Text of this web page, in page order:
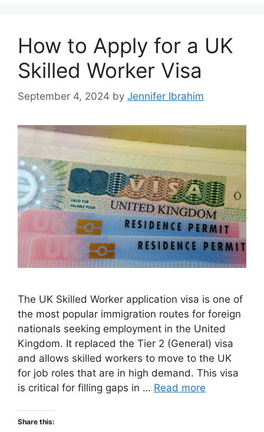
How to Apply for a UK
Skilled Worker Visa
September 4, 2024 by Jennifer Ibrahim
The UK Skilled Worker application visa is one of
the most popular immigration routes for foreign
nationals seeking employment in the United
Kingdom. It replaced the Tier 2 (General) visa
and allows skilled workers to move to the UK
for job roles that are in high demand. This visa
is critical for filling gaps in … Read more
Share this: